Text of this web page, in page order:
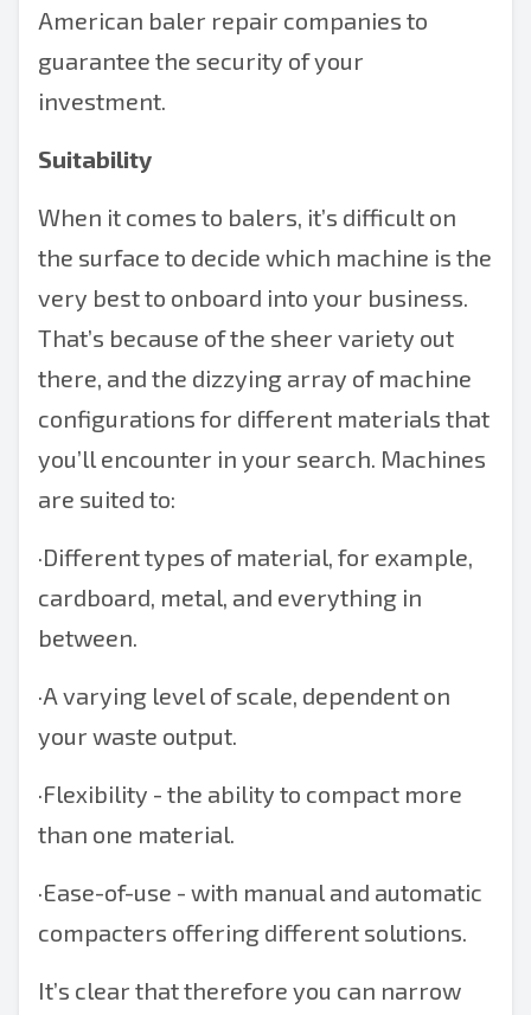
American baler repair companies to
guarantee the security of your
investment.
Suitability
When it comes to balers, it’s difficult on
the surface to decide which machine is the
very best to onboard into your business.
That’s because of the sheer variety out
there, and the dizzying array of machine
configurations for different materials that
you’ll encounter in your search. Machines
are suited to:
·Different types of material, for example,
cardboard, metal, and everything in
between.
·A varying level of scale, dependent on
your waste output.
·Flexibility - the ability to compact more
than one material.
·Ease-of-use - with manual and automatic
compacters offering different solutions.
It’s clear that therefore you can narrow